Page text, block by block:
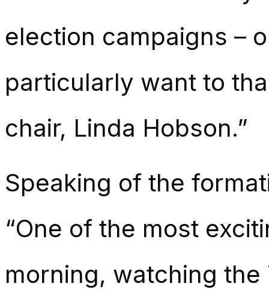
election campaigns –
particularly want to
chair, Linda Hobson.”
Speaking of the
“One of the most
morning, watching